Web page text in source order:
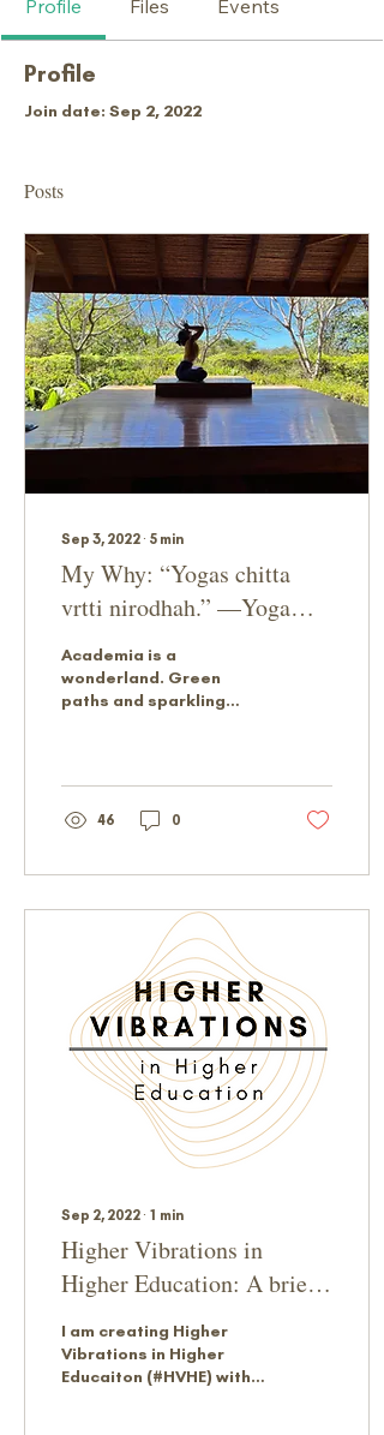
Profile Files Events
Profile
Join date: Sep 2, 2022
Posts
Sep 3, 2022 ∙ 5 min
My Why: “Yogas chitta
vrtti nirodhah.” —Yoga
Sutra 1.2
Academia is a
wonderland. Green
paths and sparkling
educators exchanging
ideas...
46 0
Sep 2, 2022 ∙ 1 min
Higher Vibrations in
Higher Education: A brief
I am creating Higher
Vibrations in Higher
Educaiton (#HVHE) with a